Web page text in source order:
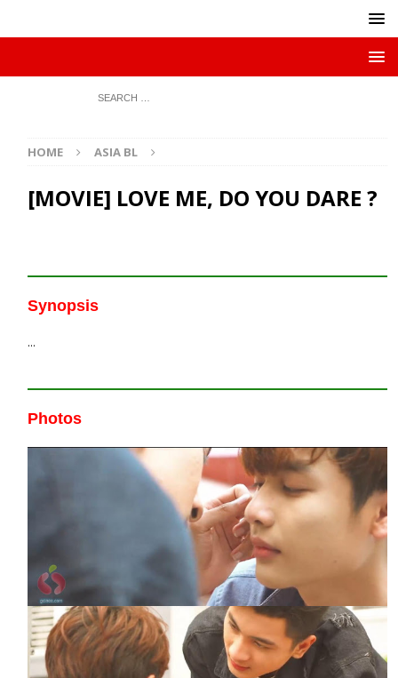
HOME ASIA BL
[MOVIE] LOVE ME, DO YOU DARE ?
Synopsis
…
Photos